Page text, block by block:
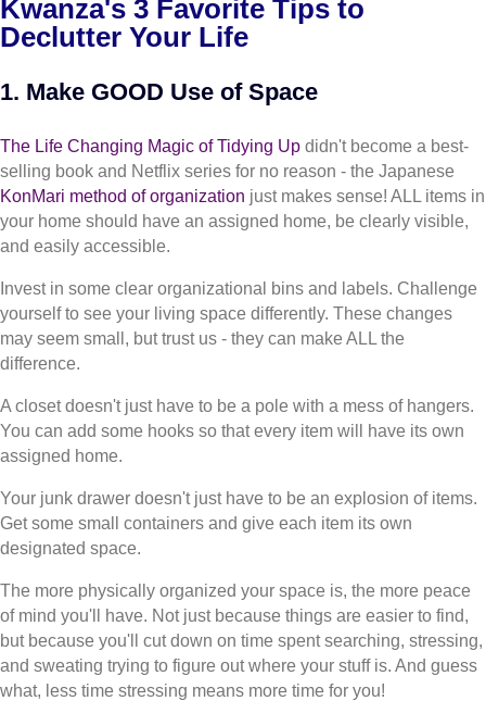
Kwanza's 3 Favorite Tips to
Declutter Your Life
1. Make GOOD Use of Space
The Life Changing Magic of Tidying Up didn't become a best-
selling book and Netflix series for no reason - the Japanese
KonMari method of organization just makes sense! ALL items in
your home should have an assigned home, be clearly visible,
and easily accessible.
Invest in some clear organizational bins and labels. Challenge
yourself to see your living space differently. These changes
may seem small, but trust us - they can make ALL the
difference.
A closet doesn't just have to be a pole with a mess of hangers.
You can add some hooks so that every item will have its own
assigned home.
Your junk drawer doesn't just have to be an explosion of items.
Get some small containers and give each item its own
designated space.
The more physically organized your space is, the more peace
of mind you'll have. Not just because things are easier to find,
but because you'll cut down on time spent searching, stressing,
and sweating trying to figure out where your stuff is. And guess
what, less time stressing means more time for you!